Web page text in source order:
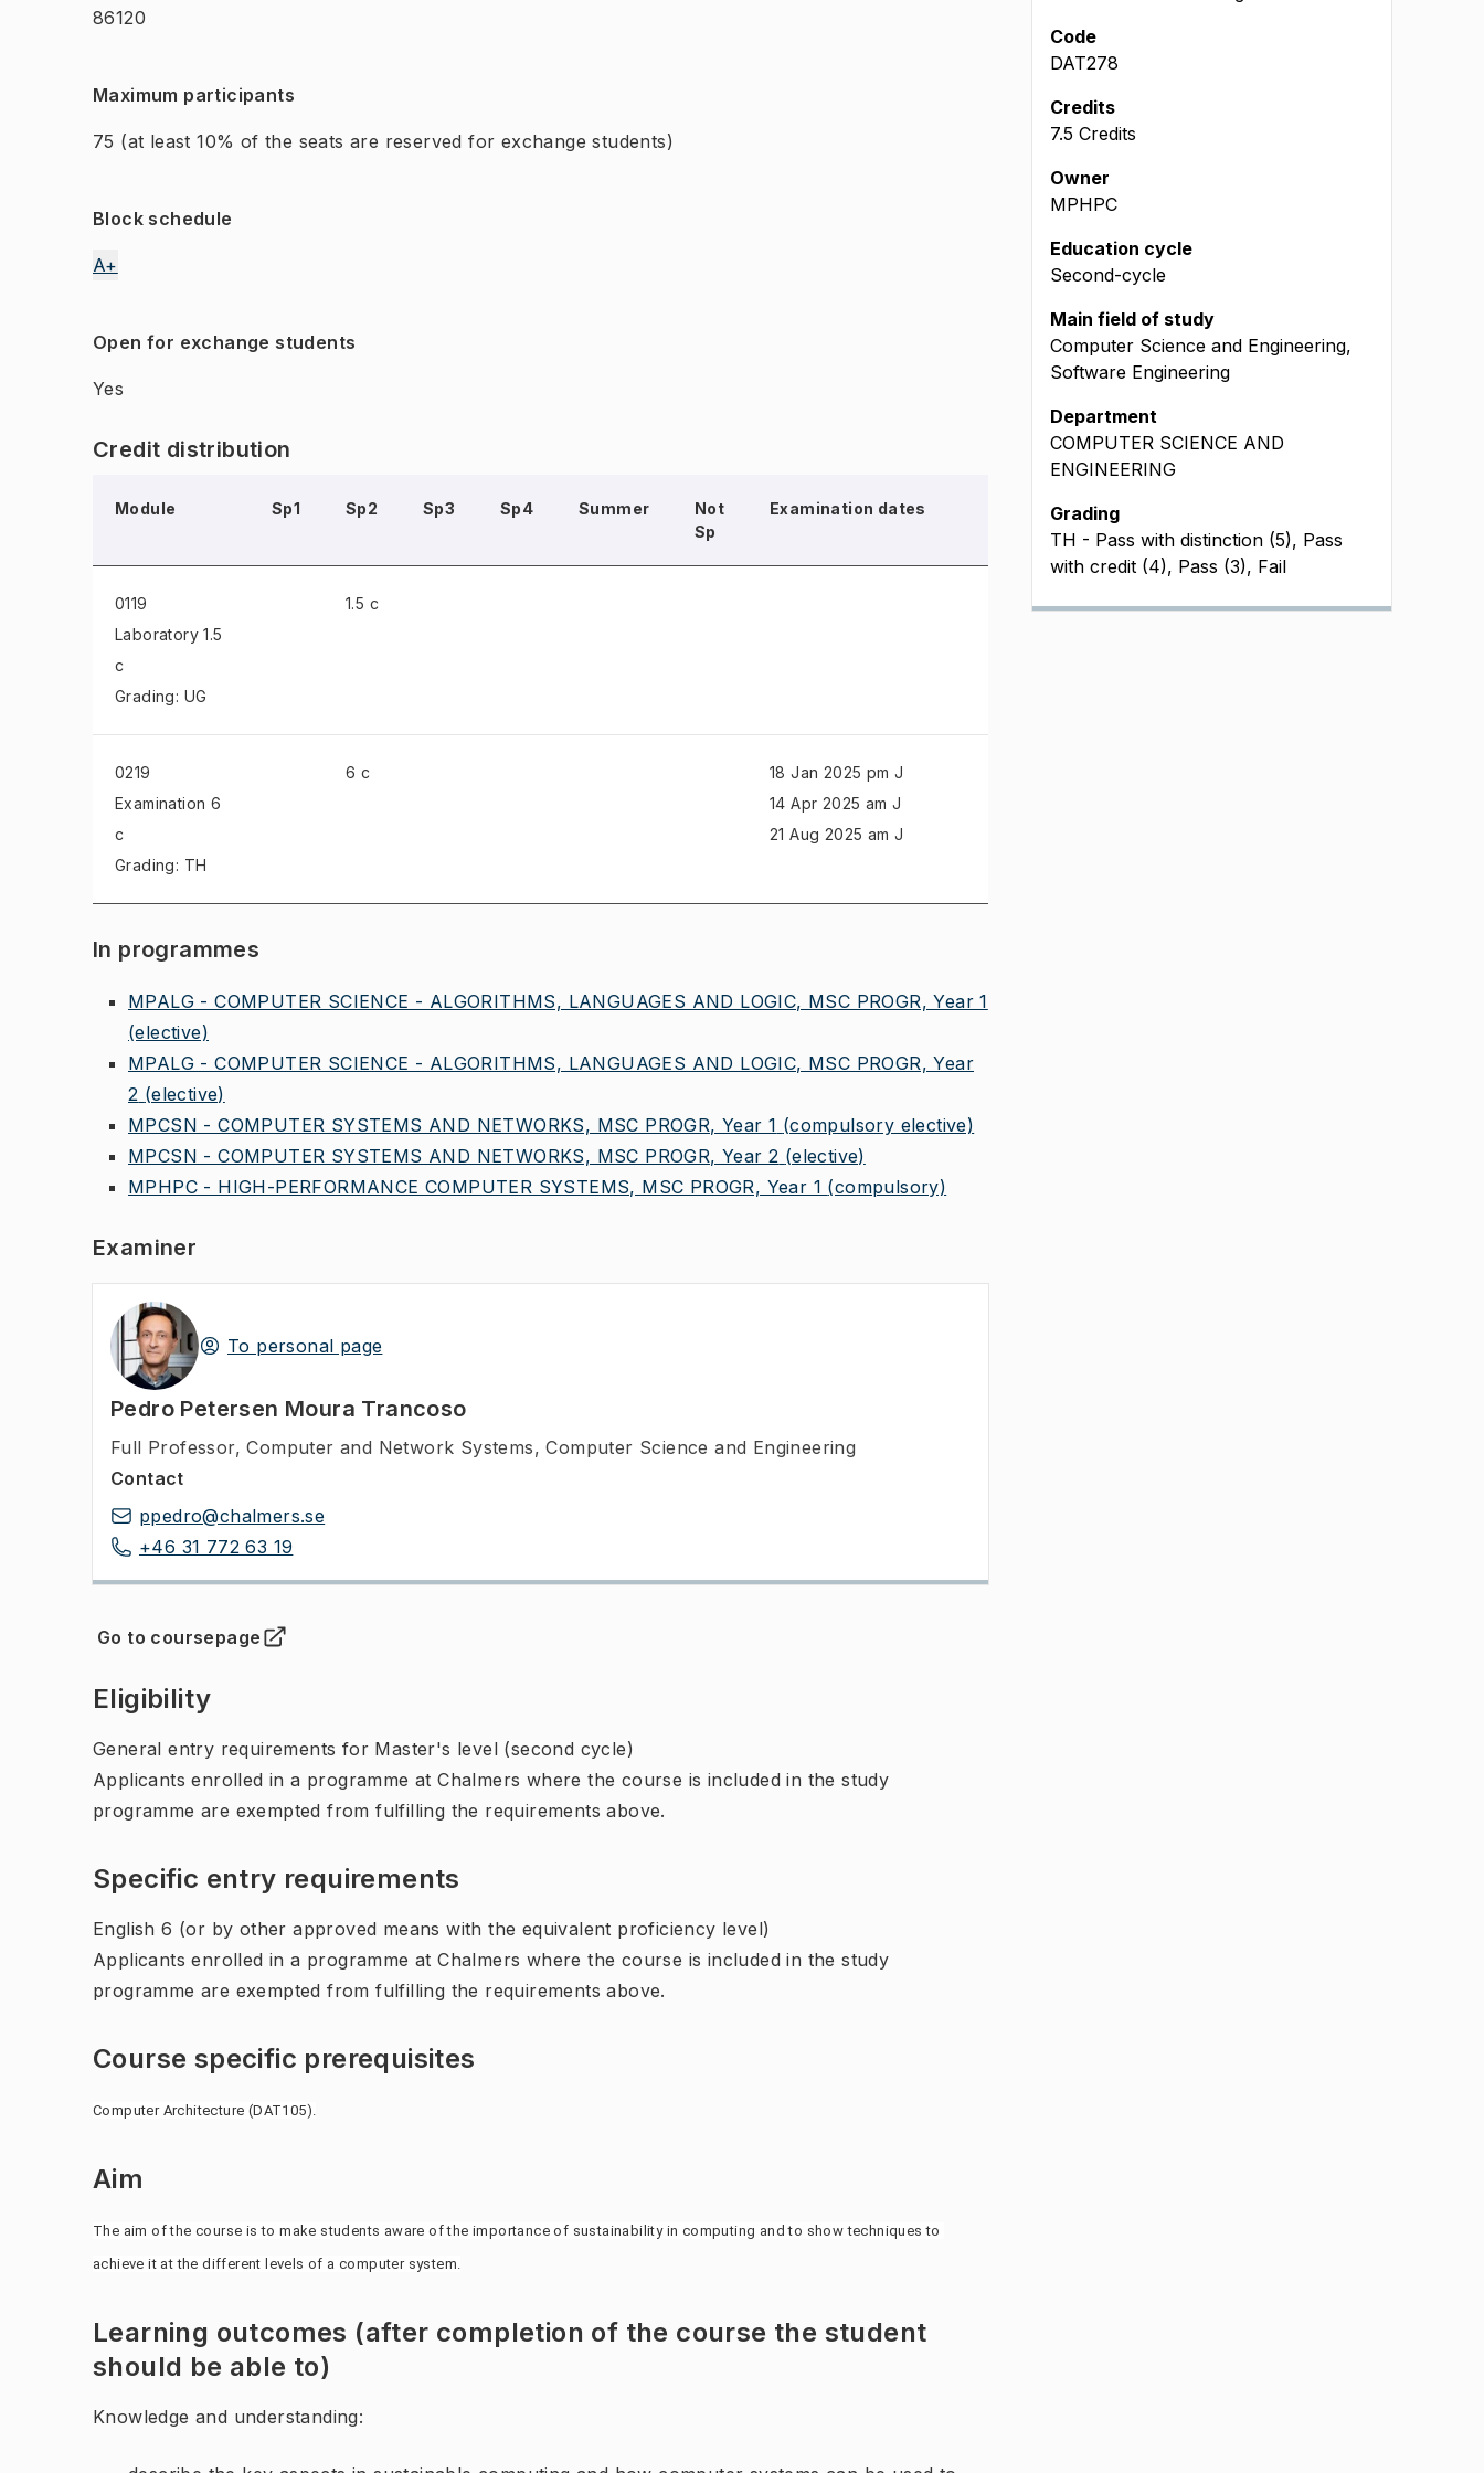
86120
Maximum participants
75 (at least 10% of the seats are reserved for exchange students)
Block schedule
A+
Open for exchange students
Yes
Credit distribution
Module Sp1 Sp2 Sp3 Sp4 Summer
Not
Sp
Examination dates
0119
Laboratory 1.5
c
Grading: UG
1.5 c
0219
Examination 6
c
Grading: TH
6 c
18 Jan 2025 pm J
14 Apr 2025 am J
21 Aug 2025 am J
In programmes
MPALG - COMPUTER SCIENCE - ALGORITHMS, LANGUAGES AND LOGIC, MSC PROGR, Year 1
(elective)
MPALG - COMPUTER SCIENCE - ALGORITHMS, LANGUAGES AND LOGIC, MSC PROGR, Year
2 (elective)
MPCSN - COMPUTER SYSTEMS AND NETWORKS, MSC PROGR, Year 1 (compulsory elective)
MPCSN - COMPUTER SYSTEMS AND NETWORKS, MSC PROGR, Year 2 (elective)
MPHPC - HIGH-PERFORMANCE COMPUTER SYSTEMS, MSC PROGR, Year 1 (compulsory)
Examiner
To personal page
Pedro Petersen Moura Trancoso
Full Professor, Computer and Network Systems, Computer Science and Engineering
Contact
ppedro@chalmers.se
+46 31 772 63 19
Go to coursepage
(Opens in new tab )
Eligibility
General entry requirements for Master's level (second cycle)
Applicants enrolled in a programme at Chalmers where the course is included in the study
programme are exempted from fulfilling the requirements above.
Specific entry requirements
English 6 (or by other approved means with the equivalent proficiency level)
Applicants enrolled in a programme at Chalmers where the course is included in the study
programme are exempted from fulfilling the requirements above.
Course specific prerequisites
Computer Architecture (DAT105).
Aim
The aim of the course is to make students aware of the importance of sustainability in computing and to show techniques to
achieve it at the different levels of a computer system.
Learning outcomes (after completion of the course the student
should be able to)
Knowledge and understanding:
Code
DAT278
Credits
7.5 Credits
Owner
MPHPC
Education cycle
Second-cycle
Main field of study
Computer Science and Engineering,
Software Engineering
Department
COMPUTER SCIENCE AND
ENGINEERING
Grading
TH - Pass with distinction (5), Pass
with credit (4), Pass (3), Fail